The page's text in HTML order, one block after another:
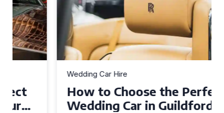
Wedding Car Hire
How to Choose the Perfect
Wedding Car in Guildford